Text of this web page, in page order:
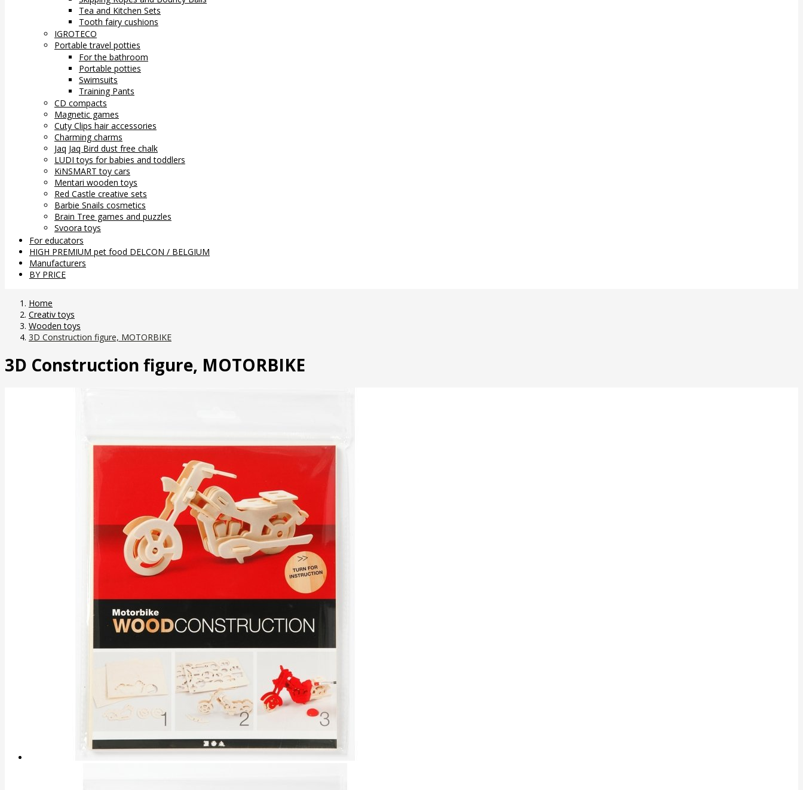
Tea and Kitchen Sets
Tooth fairy cushions
IGROTECO
Portable travel potties
For the bathroom
Portable potties
Swimsuits
Training Pants
CD compacts
Magnetic games
Cuty Clips hair accessories
Charming charms
Jaq Jaq Bird dust free chalk
LUDI toys for babies and toddlers
KiNSMART toy cars
Mentari wooden toys
Red Castle creative sets
Barbie Snails cosmetics
Brain Tree games and puzzles
Svoora toys
For educators
HIGH PREMIUM pet food DELCON / BELGIUM
Manufacturers
BY PRICE
Home
Creativ toys
Wooden toys
3D Construction figure, MOTORBIKE
3D Construction figure, MOTORBIKE